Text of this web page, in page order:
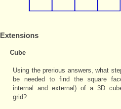
Extensions
Cube
Using the prerious answers, what
be needed to find the square
internal and external) of a 3D
grid?